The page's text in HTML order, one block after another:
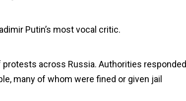
Putin’s most vocal critic.
across Russia. Authorities responded
many of whom were fined or given jail